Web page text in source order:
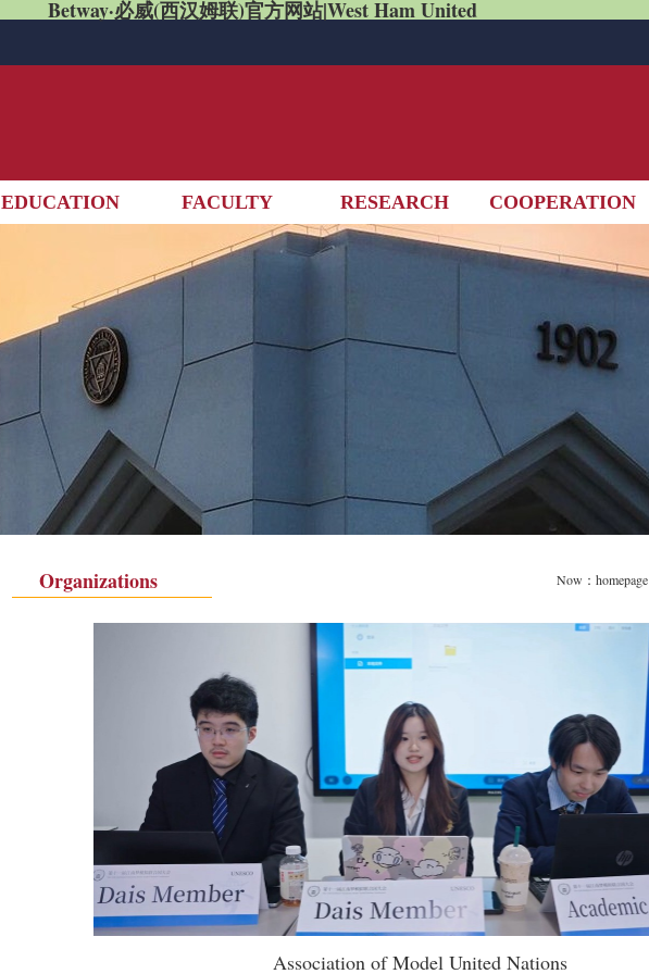
Betway·必威(西汉姆联)官方网站|West Ham United
EDUCATION FACULTY RESEARCH COOPERATION
Organizations Now： homepage
Association of Model United Nations